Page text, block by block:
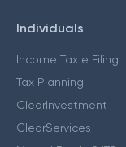
Individuals
Income Tax e Filing
Tax Planning
ClearInvestment
ClearServices